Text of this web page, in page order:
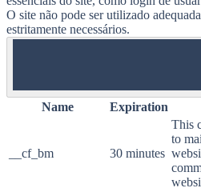
O site não pode ser utilizado
estritamente necessários.
ON
Name Expiration
__cf_bm 30 minutes
This
to